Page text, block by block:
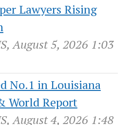
Lawyers Rising
August 5, 2026 1:03
No.1 in Louisiana
World Report
August 4, 2026 1:48